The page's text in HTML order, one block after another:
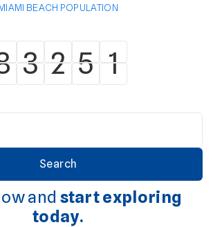
BEACH POPULATION
3
3 2
2 5
5 1
1
and start exploring
today.